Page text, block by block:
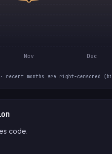
Nov Dec
· recent months are right-censored
code.